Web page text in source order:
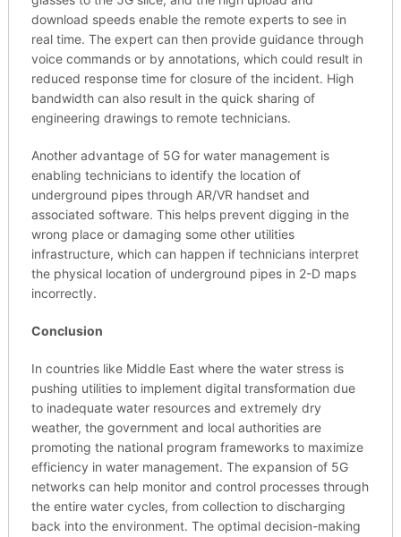
download speeds enable the remote experts to see in
real time. The expert can then provide guidance through
voice commands or by annotations, which could result in
reduced response time for closure of the incident. High
bandwidth can also result in the quick sharing of
engineering drawings to remote technicians.
Another advantage of 5G for water management is
enabling technicians to identify the location of
underground pipes through AR/VR handset and
associated software. This helps prevent digging in the
wrong place or damaging some other utilities
infrastructure, which can happen if technicians interpret
the physical location of underground pipes in 2-D maps
incorrectly.
Conclusion
In countries like Middle East where the water stress is
pushing utilities to implement digital transformation due
to inadequate water resources and extremely dry
weather, the government and local authorities are
promoting the national program frameworks to maximize
efficiency in water management. The expansion of 5G
networks can help monitor and control processes through
the entire water cycles, from collection to discharging
back into the environment. The optimal decision-making